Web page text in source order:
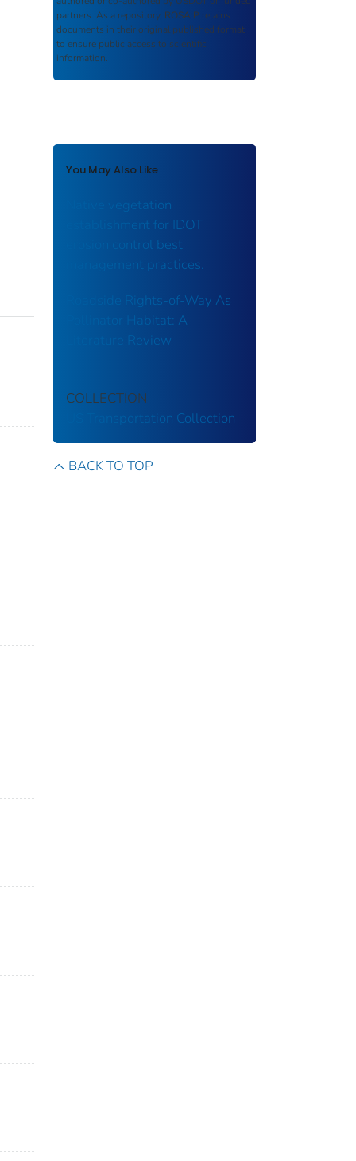
partners. As a repository, ROSA P retains
documents in their original published format
to ensure public access to scientific
information.
You May Also Like
Native vegetation
establishment for IDOT
erosion control best
management practices.
Roadside Rights-of-Way As
Pollinator Habitat: A
Literature Review
COLLECTION
US Transportation Collection
BACK TO TOP